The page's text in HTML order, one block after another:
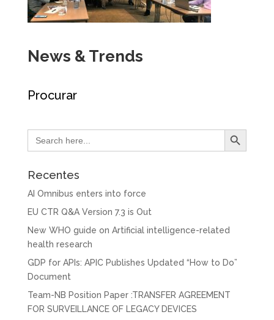
News & Trends
Procurar
Search
for:
Search Button
Recentes
AI Omnibus enters into force
EU CTR Q&A Version 7.3 is Out
New WHO guide on Artificial intelligence-related
health research
GDP for APIs: APIC Publishes Updated “How to Do”
Document
Team-NB Position Paper :TRANSFER AGREEMENT
FOR SURVEILLANCE OF LEGACY DEVICES